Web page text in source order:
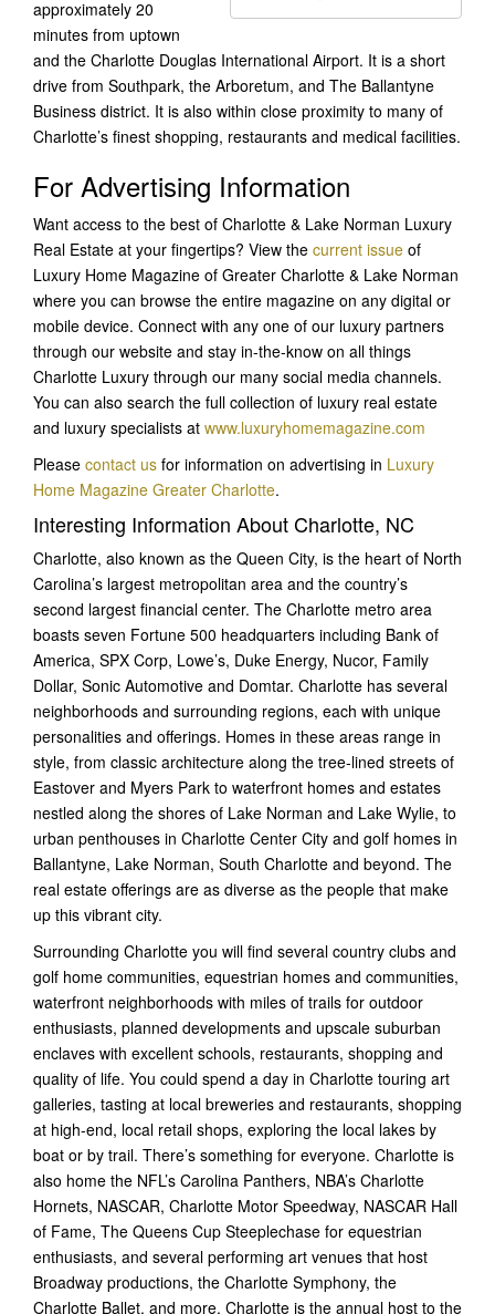
approximately 20
minutes from uptown
and the Charlotte Douglas International Airport. It is a short
drive from Southpark, the Arboretum, and The Ballantyne
Business district. It is also within close proximity to many of
Charlotte’s finest shopping, restaurants and medical facilities.
For Advertising Information
Want access to the best of Charlotte & Lake Norman Luxury
Real Estate at your fingertips? View the current issue of
Luxury Home Magazine of Greater Charlotte & Lake Norman
where you can browse the entire magazine on any digital or
mobile device. Connect with any one of our luxury partners
through our website and stay in-the-know on all things
Charlotte Luxury through our many social media channels.
You can also search the full collection of luxury real estate
and luxury specialists at www.luxuryhomemagazine.com
Please contact us for information on advertising in Luxury
Home Magazine Greater Charlotte.
Interesting Information About Charlotte, NC
Charlotte, also known as the Queen City, is the heart of North
Carolina’s largest metropolitan area and the country’s
second largest financial center. The Charlotte metro area
boasts seven Fortune 500 headquarters including Bank of
America, SPX Corp, Lowe’s, Duke Energy, Nucor, Family
Dollar, Sonic Automotive and Domtar. Charlotte has several
neighborhoods and surrounding regions, each with unique
personalities and offerings. Homes in these areas range in
style, from classic architecture along the tree-lined streets of
Eastover and Myers Park to waterfront homes and estates
nestled along the shores of Lake Norman and Lake Wylie, to
urban penthouses in Charlotte Center City and golf homes in
Ballantyne, Lake Norman, South Charlotte and beyond. The
real estate offerings are as diverse as the people that make
up this vibrant city.
Surrounding Charlotte you will find several country clubs and
golf home communities, equestrian homes and communities,
waterfront neighborhoods with miles of trails for outdoor
enthusiasts, planned developments and upscale suburban
enclaves with excellent schools, restaurants, shopping and
quality of life. You could spend a day in Charlotte touring art
galleries, tasting at local breweries and restaurants, shopping
at high-end, local retail shops, exploring the local lakes by
boat or by trail. There’s something for everyone. Charlotte is
also home the NFL’s Carolina Panthers, NBA’s Charlotte
Hornets, NASCAR, Charlotte Motor Speedway, NASCAR Hall
of Fame, The Queens Cup Steeplechase for equestrian
enthusiasts, and several performing art venues that host
Broadway productions, the Charlotte Symphony, the
Charlotte Ballet, and more. Charlotte is the annual host to the